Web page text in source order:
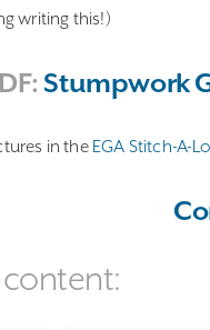
writing this!)
Stumpwork
in the EGA Stitch-A-